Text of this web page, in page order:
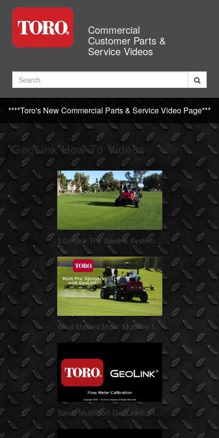
Jump
videos
Commercial
Customer Parts &
Service Videos
Search
****Toro's New Commercial Parts & Service Video Page***
GeoLink How-To Videos
Nov-10-2021 1 Geolink The Geolink System 1080p 3_15_16_3
Jul-17-2020
CM16_3619v_GCSAA_MultiPro_1750_5800_GeoLink_1080p
What Matters Most: MultiPro 1750 5800 GeoLink
May-08-2020
This video describes the process
for calibrating the flow meter on a
Toro® MultiPro® GeoLink®: Flow Calibration